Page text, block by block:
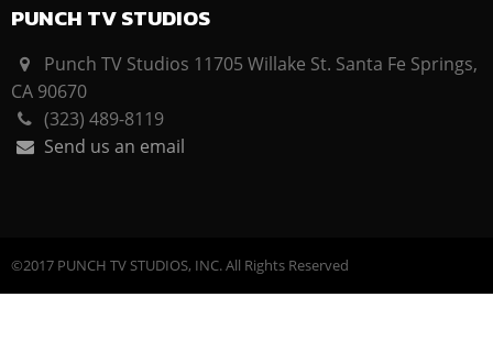
PUNCH TV STUDIOS
Punch TV Studios 11705 Willake St. Santa Fe Springs,
CA 90670
(323) 489-8119
Send us an email
©2017 PUNCH TV STUDIOS, INC. All Rights Reserved